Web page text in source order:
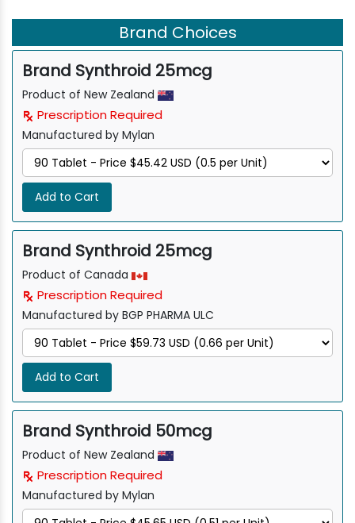
Brand Choices
Brand Synthroid 25mcg
Product of New Zealand
Prescription Required
Manufactured by Mylan
Add to Cart
Brand Synthroid 25mcg
Product of Canada
Prescription Required
Manufactured by BGP PHARMA ULC
Add to Cart
Brand Synthroid 50mcg
Product of New Zealand
Prescription Required
Manufactured by Mylan